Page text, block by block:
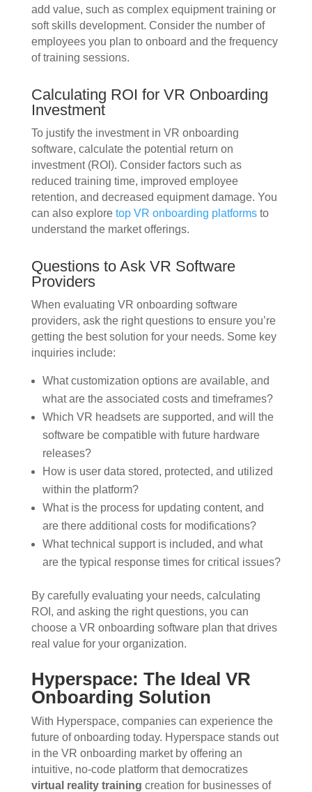
add value, such as complex equipment training or
soft skills development. Consider the number of
employees you plan to onboard and the frequency
of training sessions.
Calculating ROI for VR Onboarding
Investment
To justify the investment in VR onboarding
software, calculate the potential return on
investment (ROI). Consider factors such as
reduced training time, improved employee
retention, and decreased equipment damage. You
can also explore top VR onboarding platformsto
understand the market offerings.
Questions to Ask VR Software
Providers
When evaluating VR onboarding software
providers, ask the right questions to ensure you’re
getting the best solution for your needs. Some key
inquiries include:
What customization options are available, and
what are the associated costs and timeframes?
Which VR headsets are supported, and will the
software be compatible with future hardware
releases?
How is user data stored, protected, and utilized
within the platform?
What is the process for updating content, and
are there additional costs for modifications?
What technical support is included, and what
are the typical response times for critical issues?
By carefully evaluating your needs, calculating
ROI, and asking the right questions, you can
choose a VR onboarding software plan that drives
real value for your organization.
Hyperspace: The Ideal VR
Onboarding Solution
With Hyperspace, companies can experience the
future of onboarding today. Hyperspace stands out
in the VR onboarding market by offering an
intuitive, no-code platform that democratizes
virtual reality training creation for businesses of